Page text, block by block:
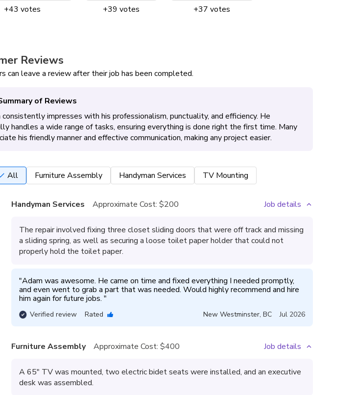
+43 votes
+39 votes
+37 votes
Reviews
can leave a review after their job has been completed.
of Reviews
impresses with his professionalism, punctuality, and efficiency. He
handles a wide range of tasks, ensuring everything is done right the first time. Many
his friendly manner and effective communication, making any project easier.
All Furniture Assembly Handyman Services TV Mounting
Handyman Services Approximate Cost: $200 Job details
The repair involved fixing three closet sliding doors that were off track and missing
a sliding spring, as well as securing a loose toilet paper holder that could not
properly hold the toilet paper.
"Adam was awesome. He came on time and fixed everything I needed promptly,
and even went to grab a part that was needed. Would highly recommend and hire
him again for future jobs. "
Verified review Rated New Westminster, BC Jul 2026
Furniture Assembly Approximate Cost: $400 Job details
A 65" TV was mounted, two electric bidet seats were installed, and an executive
desk was assembled.